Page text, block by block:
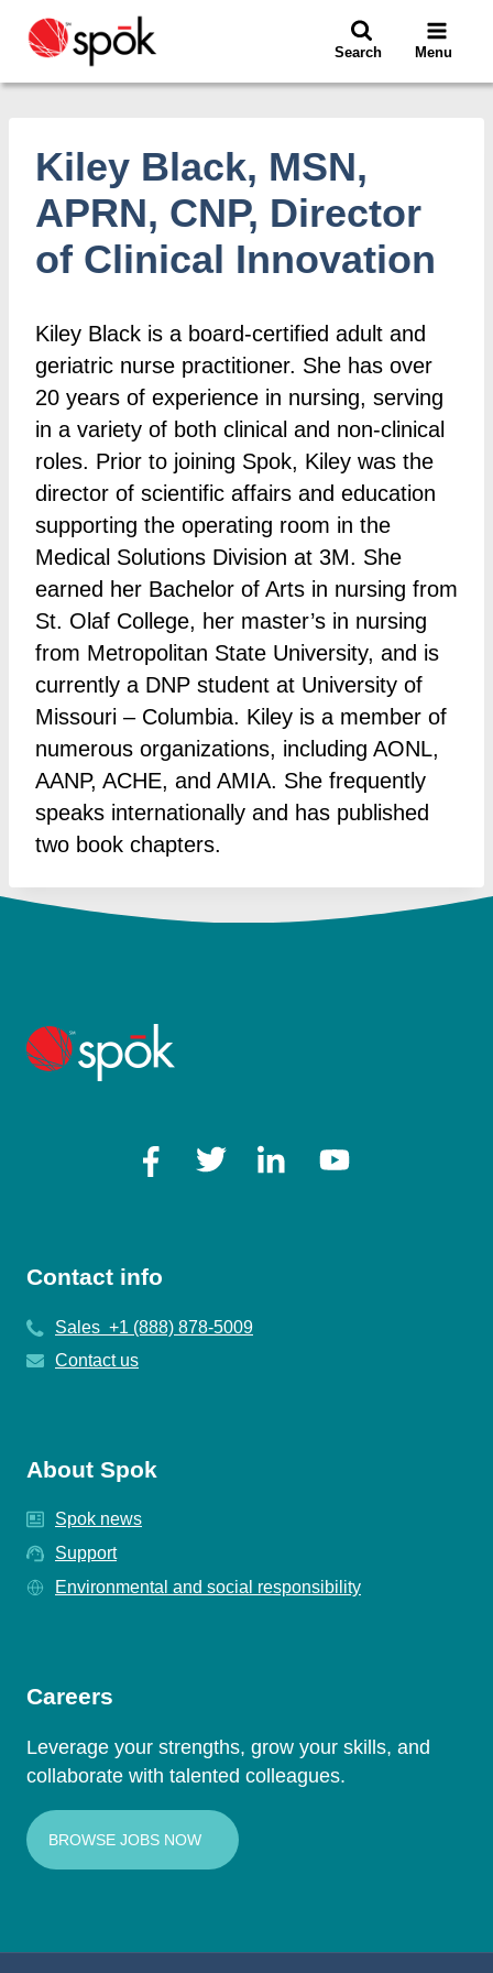
Search Menu
Kiley Black, MSN,
APRN, CNP, Director
of Clinical Innovation
Kiley Black is a board-certified adult and
geriatric nurse practitioner. She has over
20 years of experience in nursing, serving
in a variety of both clinical and non-clinical
roles. Prior to joining Spok, Kiley was the
director of scientific affairs and education
supporting the operating room in the
Medical Solutions Division at 3M. She
earned her Bachelor of Arts in nursing from
St. Olaf College, her master’s in nursing
from Metropolitan State University, and is
currently a DNP student at University of
Missouri – Columbia. Kiley is a member of
numerous organizations, including AONL,
AANP, ACHE, and AMIA. She frequently
speaks internationally and has published
two book chapters.
Contact info
Sales +1 (888) 878-5009
Contact us
About Spok
Spok news
Support
Environmental and social responsibility
Careers
Leverage your strengths, grow your skills, and
collaborate with talented colleagues.
BROWSE JOBS NOW